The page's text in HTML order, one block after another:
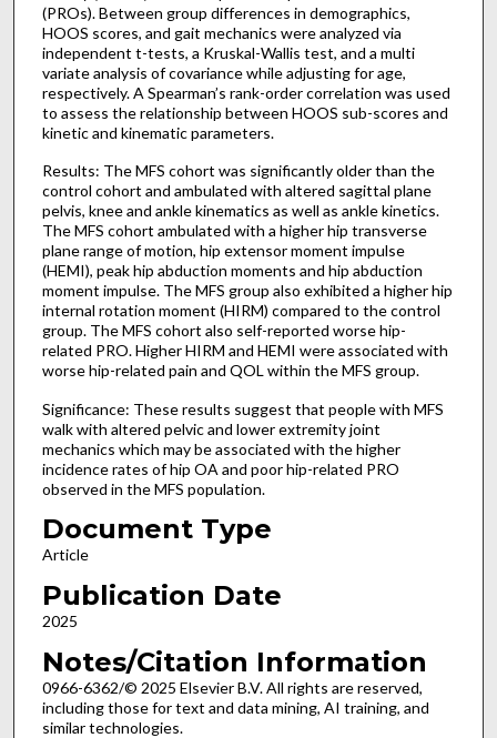
(PROs). Between group differences in demographics,
HOOS scores, and gait mechanics were analyzed via
independent t-tests, a Kruskal-Wallis test, and a multi
variate analysis of covariance while adjusting for age,
respectively. A Spearman’s rank-order correlation was used
to assess the relationship between HOOS sub-scores and
kinetic and kinematic parameters.
Results: The MFS cohort was significantly older than the
control cohort and ambulated with altered sagittal plane
pelvis, knee and ankle kinematics as well as ankle kinetics.
The MFS cohort ambulated with a higher hip transverse
plane range of motion, hip extensor moment impulse
(HEMI), peak hip abduction moments and hip abduction
moment impulse. The MFS group also exhibited a higher hip
internal rotation moment (HIRM) compared to the control
group. The MFS cohort also self-reported worse hip-
related PRO. Higher HIRM and HEMI were associated with
worse hip-related pain and QOL within the MFS group.
Significance: These results suggest that people with MFS
walk with altered pelvic and lower extremity joint
mechanics which may be associated with the higher
incidence rates of hip OA and poor hip-related PRO
observed in the MFS population.
Document Type
Article
Publication Date
2025
Notes/Citation Information
0966-6362/© 2025 Elsevier B.V. All rights are reserved,
including those for text and data mining, AI training, and
similar technologies.